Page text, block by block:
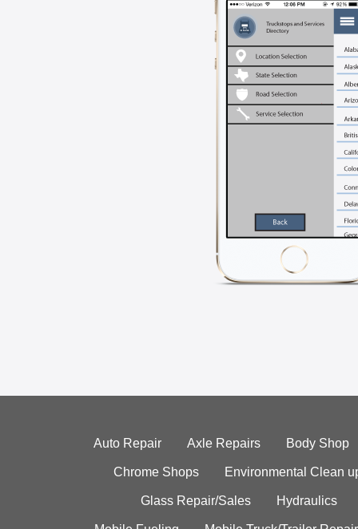
Auto Repair Axle Repairs Body Shop
Chrome Shops Environmental Clean
Glass Repair/Sales Hydraulics